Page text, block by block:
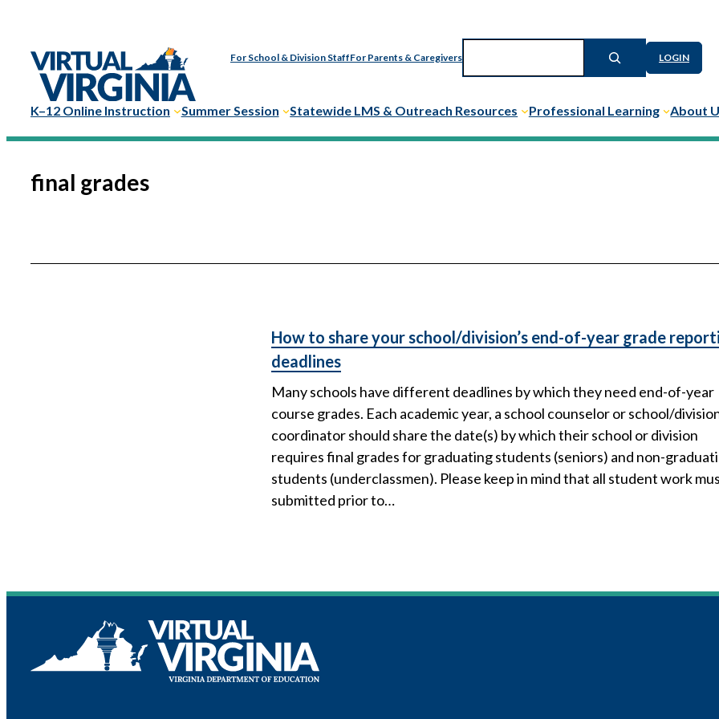
content
For School & Division StaffFor Parents & Caregivers
LOGIN
K–12 Online Instruction Summer Session Statewide LMS & Outreach Resources Professional Learning About
final grades
How to share your school/division’s end-of-year grade
deadlines
Many schools have different deadlines by which they need end-of-year
course grades. Each academic year, a school counselor or school/
coordinator should share the date(s) by which their school or division
requires final grades for graduating students (seniors) and non-
students (underclassmen). Please keep in mind that all student work
submitted prior to…